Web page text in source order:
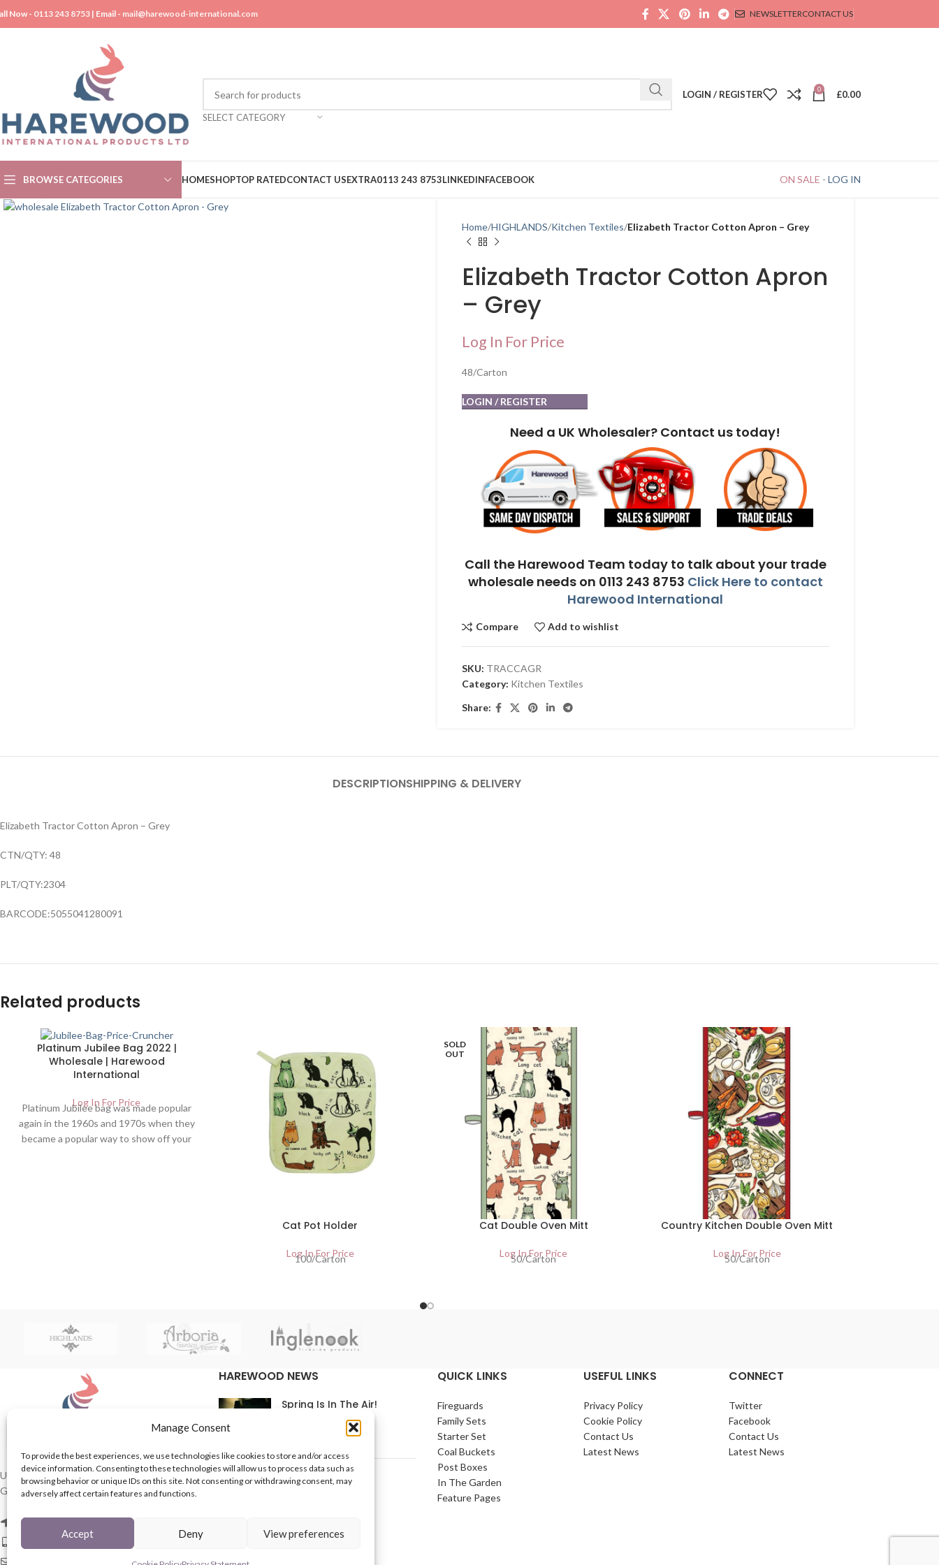
Manage Consent
To provide the best experiences, we use technologies like cookies to store and/or access
device information. Consenting to these technologies will allow us to process data such as
browsing behavior or unique IDs on this site. Not consenting or withdrawing consent, may
adversely affect certain features and functions.
Accept Deny View preferences
Now - 0113 243 8753 | Email - mail@harewood-international.com NEWSLETTERCONTACT US
SELECT CATEGORY
LOGIN / REGISTER 0 £0.00
BROWSE CATEGORIES HOMESHOPTOP RATEDCONTACT USEXTRA0113 243 8753LINKEDINFACEBOOK ON SALE - LOG IN
Click to enlarge
Home HIGHLANDS Kitchen Textiles Elizabeth Tractor Cotton Apron – Grey
Elizabeth Tractor Cotton Apron
– Grey
Log In For Price
48/Carton
LOGIN / REGISTER
Need a UK Wholesaler? Contact us today!
Call the Harewood Team today to talk about your trade
wholesale needs on 0113 243 8753 Click Here to contact
Harewood International
Compare Add to wishlist
SKU: TRACCAGR
Category: Kitchen Textiles
Share:
DESCRIPTIONSHIPPING & DELIVERY
Elizabeth Tractor Cotton Apron – Grey
CTN/QTY: 48
PLT/QTY:2304
BARCODE:5055041280091
Related products
Platinum Jubilee Bag 2022 |
Wholesale | Harewood
International
Log In For Price
Platinum Jubilee bag was made popular
again in the 1960s and 1970s when they
became a popular way to show off your
Cat Pot Holder
Log In For Price
100/Carton
SOLD
OUT
Cat Double Oven Mitt
Log In For Price
50/Carton
Country Kitchen Double Oven Mitt
Log In For Price
50/Carton
UK based Suppliers of Home Hardware &
Garden Products.
2 Enfield St, Leeds LS7 1RF
Phone: 0113 243 8753
Email: mail@harewood-international.com
HAREWOOD NEWS
Spring Is In The Air!
16th March 2021
In The Home
QUICK LINKS
Fireguards
Family Sets
Starter Set
Coal Buckets
Post Boxes
In The Garden
Feature Pages
USEFUL LINKS
Privacy Policy
Cookie Policy
Contact Us
Latest News
CONNECT
Twitter
Facebook
Contact Us
Latest News